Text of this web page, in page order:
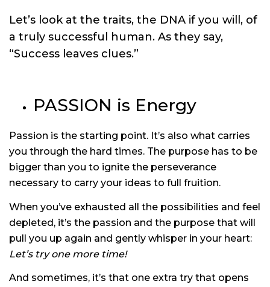
Let’s look at the traits, the DNA if you will, of
a truly successful human. As they say,
“Success leaves clues.”
PASSION is Energy
Passion is the starting point. It’s also what carries
you through the hard times. The purpose has to be
bigger than you to ignite the perseverance
necessary to carry your ideas to full fruition.
When you’ve exhausted all the possibilities and feel
depleted, it’s the passion and the purpose that will
pull you up again and gently whisper in your heart:
Let’s try one more time!
And sometimes, it’s that one extra try that opens